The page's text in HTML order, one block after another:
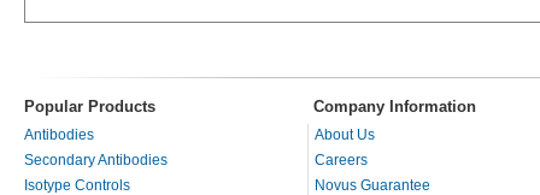
Popular Products Company Information
Antibodies
Secondary Antibodies
Isotype Controls
About Us
Careers
Novus Guarantee